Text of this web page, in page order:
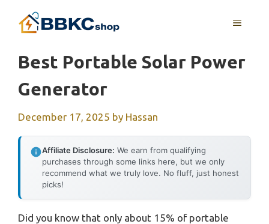
MENU
Best Portable Solar Power
Generator
December 17, 2025 by Hassan
Affiliate Disclosure: We earn from qualifying
purchases through some links here, but we only
recommend what we truly love. No fluff, just honest
picks!
Did you know that only about 15% of portable